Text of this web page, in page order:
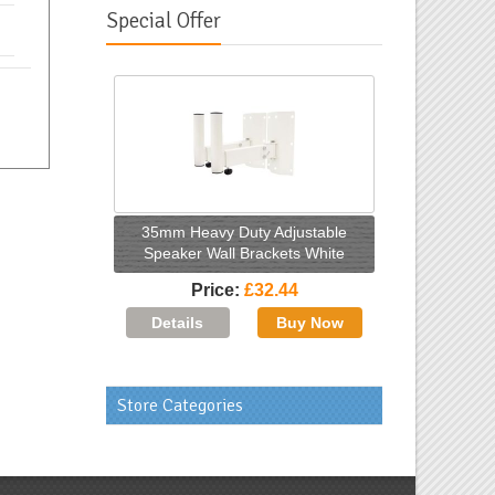
Special Offer
35mm Heavy Duty Adjustable
Speaker Wall Brackets White
Price £32.44
Store Categories